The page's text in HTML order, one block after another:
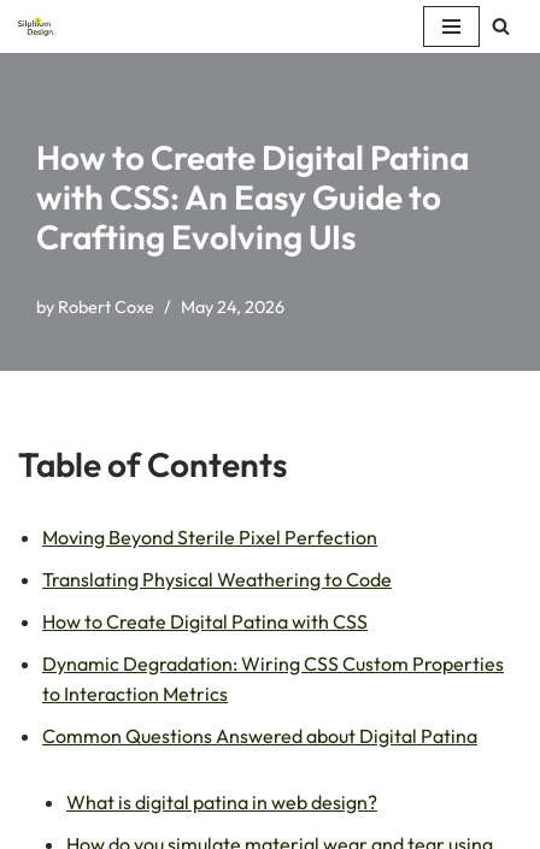
How to Create Digital Patina
with CSS: An Easy Guide to
Crafting Evolving UIs
by Robert Coxe May 24, 2026
Table of Contents
Moving Beyond Sterile Pixel Perfection
Translating Physical Weathering to Code
How to Create Digital Patina with CSS
Dynamic Degradation: Wiring CSS Custom Properties
to Interaction Metrics
Common Questions Answered about Digital Patina
What is digital patina in web design?
How do you simulate material wear and tear using